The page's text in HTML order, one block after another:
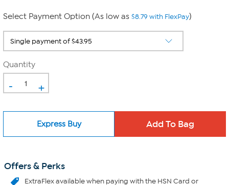
Select Payment Option (As low as $8.79 with FlexPay)
Quantity
- +
Express Buy
Offers & Perks
ExtraFlexavailable when paying with the HSN Card or